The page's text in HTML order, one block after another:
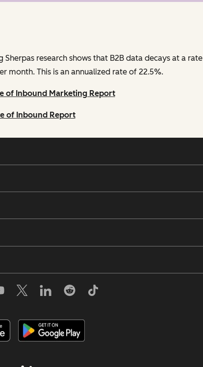
Sherpas research shows that B2B data decays at a rate
month. This is an annualized rate of 22.5%.
of Inbound Marketing Report
of Inbound Report